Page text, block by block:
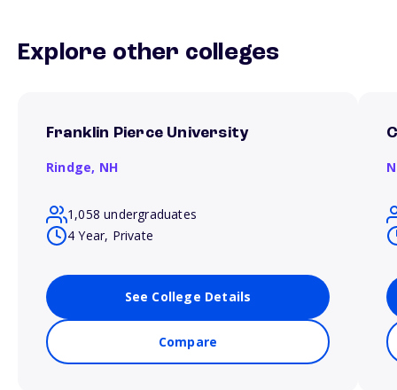
Explore other colleges
Franklin Pierce University
Rindge, NH
1,058 undergraduates
4 Year, Private
See College Details
Compare